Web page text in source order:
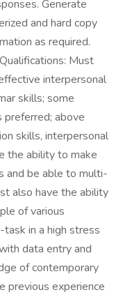
Generate
and hard copy
as required.
Must
interpersonal
skills; some
preferred; above
skills, interpersonal
the ability to make
and be able to multi-
also have the ability
of various
in a high stress
data entry and
of contemporary
previous experience